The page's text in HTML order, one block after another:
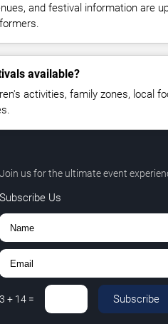
and festival information are
available?
activities, family zones, local
Join us for the ultimate event
Subscribe Us
3 + 14= Subscribe